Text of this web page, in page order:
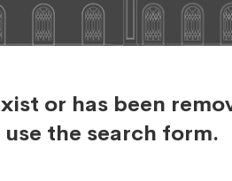
or has been
the search form.